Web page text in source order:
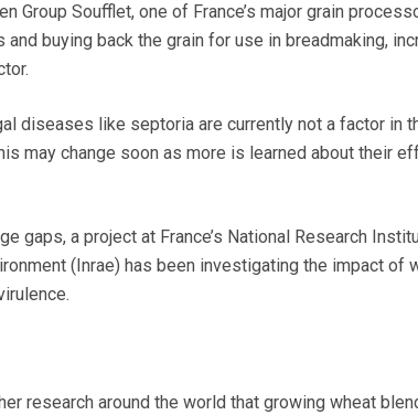
Group Soufflet, one of France’s major grain
buying back the grain for use in breadmaking,
diseases like septoria are currently not a factor in
may change soon as more is learned about their
gaps, a project at France’s National Research
(Inrae) has been investigating the impact of
research around the world that growing wheat